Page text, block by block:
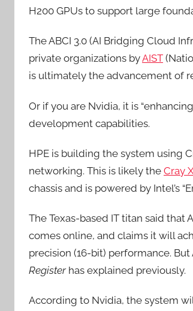
H200 GPUs to support large
The ABCI 3.0 (AI Bridging Cloud
private organizations byAIST
is ultimately the advancement of
Or if you are Nvidia, it is
development capabilities.
HPE is building the system using
networking. This is likely the Cray
chassis and is powered by Intel’s
The Texas-based IT titan said that
comes online, and claims it will
precision (16-bit) performance.
Registerhas explained previously.
According to Nvidia, the system